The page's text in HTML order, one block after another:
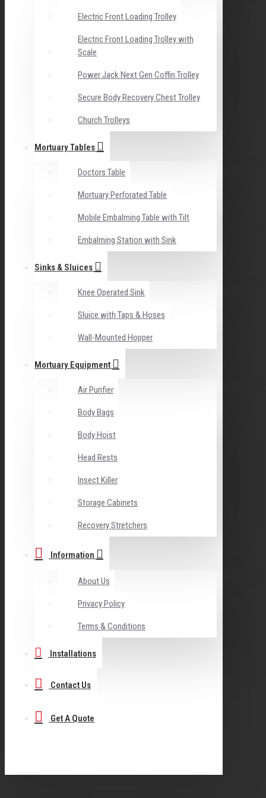
Electric Front Loading Trolley
Electric Front Loading Trolley with
Scale
Power Jack Next Gen Coffin Trolley
Secure Body Recovery Chest Trolley
Church Trolleys
Mortuary Tables
Doctors Table
Mortuary Perforated Table
Mobile Embalming Table with Tilt
Embalming Station with Sink
Sinks & Sluices
Knee Operated Sink
Sluice with Taps & Hoses
Wall-Mounted Hopper
Mortuary Equipment
Air Purifier
Body Bags
Body Hoist
Head Rests
Insect Killer
Storage Cabinets
Recovery Stretchers
Information
About Us
Privacy Policy
Terms & Conditions
Installations
Contact Us
Get A Quote